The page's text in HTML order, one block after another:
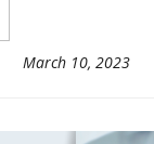
March 10, 2023